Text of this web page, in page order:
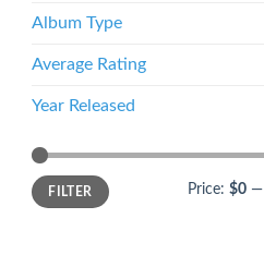
Album Type
Average Rating
Year Released
FILTER Price: $0 —